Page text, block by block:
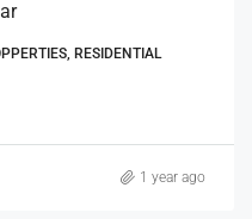
RESIDENTIAL
1 year ago